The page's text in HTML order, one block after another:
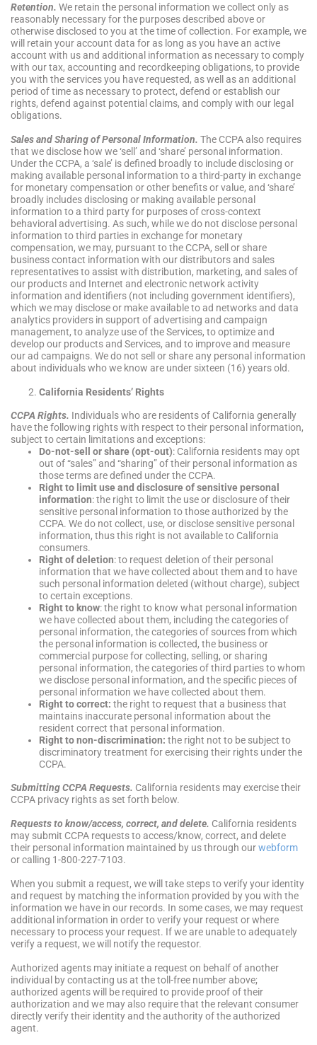
Retention. We retain the personal information we collect only as
reasonably necessary for the purposes described above or
otherwise disclosed to you at the time of collection. For example, we
will retain your account data for as long as you have an active
account with us and additional information as necessary to comply
with our tax, accounting and recordkeeping obligations, to provide
you with the services you have requested, as well as an additional
period of time as necessary to protect, defend or establish our
rights, defend against potential claims, and comply with our legal
obligations.
Sales and Sharing of Personal Information. The CCPA also requires
that we disclose how we ‘sell’ and ‘share’ personal information.
Under the CCPA, a ‘sale’ is defined broadly to include disclosing or
making available personal information to a third-party in exchange
for monetary compensation or other benefits or value, and ‘share’
broadly includes disclosing or making available personal
information to a third party for purposes of cross-context
behavioral advertising. As such, while we do not disclose personal
information to third parties in exchange for monetary
compensation, we may, pursuant to the CCPA, sell or share
business contact information with our distributors and sales
representatives to assist with distribution, marketing, and sales of
our products and Internet and electronic network activity
information and identifiers (not including government identifiers),
which we may disclose or make available to ad networks and data
analytics providers in support of advertising and campaign
management, to analyze use of the Services, to optimize and
develop our products and Services, and to improve and measure
our ad campaigns. We do not sell or share any personal information
about individuals who we know are under sixteen (16) years old.
California Residents’ Rights
CCPA Rights. Individuals who are residents of California generally
have the following rights with respect to their personal information,
subject to certain limitations and exceptions:
Do-not-sell or share (opt-out): California residents may opt
out of “sales” and “sharing” of their personal information as
those terms are defined under the CCPA.
Right to limit use and disclosure of sensitive personal
information: the right to limit the use or disclosure of their
sensitive personal information to those authorized by the
CCPA. We do not collect, use, or disclose sensitive personal
information, thus this right is not available to California
consumers.
Right of deletion: to request deletion of their personal
information that we have collected about them and to have
such personal information deleted (without charge), subject
to certain exceptions.
Right to know: the right to know what personal information
we have collected about them, including the categories of
personal information, the categories of sources from which
the personal information is collected, the business or
commercial purpose for collecting, selling, or sharing
personal information, the categories of third parties to whom
we disclose personal information, and the specific pieces of
personal information we have collected about them.
Right to correct: the right to request that a business that
maintains inaccurate personal information about the
resident correct that personal information.
Right to non-discrimination: the right not to be subject to
discriminatory treatment for exercising their rights under the
CCPA.
Submitting CCPA Requests. California residents may exercise their
CCPA privacy rights as set forth below.
Requests to know/access, correct, and delete. California residents
may submit CCPA requests to access/know, correct, and delete
their personal information maintained by us through ourwebform
or calling 1-800-227-7103.
When you submit a request, we will take steps to verify your identity
and request by matching the information provided by you with the
information we have in our records. In some cases, we may request
additional information in order to verify your request or where
necessary to process your request. If we are unable to adequately
verify a request, we will notify the requestor.
Authorized agents may initiate a request on behalf of another
individual by contacting us at the toll-free number above;
authorized agents will be required to provide proof of their
authorization and we may also require that the relevant consumer
directly verify their identity and the authority of the authorized
agent.